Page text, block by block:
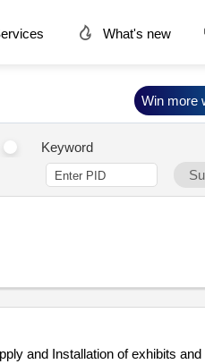
What's new
Keyword
and Installation of exhibits and
Win more